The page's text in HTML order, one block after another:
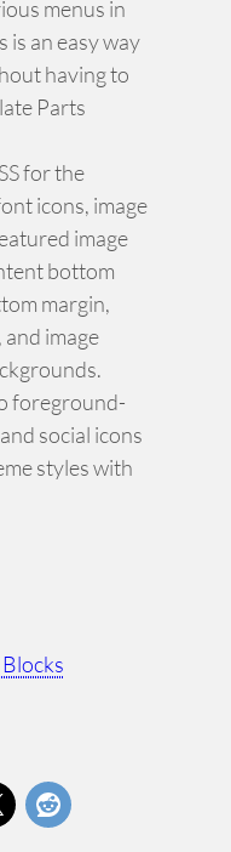
menus in
is an easy way
having to
Parts
for the
icons, image
image
bottom
margin,
image
foreground-
social icons
styles with